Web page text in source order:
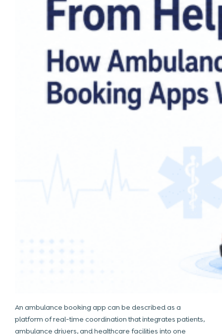
An ambulance booking app can be described as a
platform of real-time coordination that integrates patients,
ambulance drivers, and healthcare facilities into one